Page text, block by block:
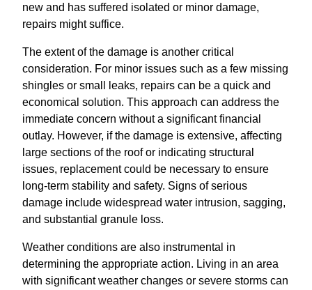
new and has suffered isolated or minor damage,
repairs might suffice.
The extent of the damage is another critical
consideration. For minor issues such as a few missing
shingles or small leaks, repairs can be a quick and
economical solution. This approach can address the
immediate concern without a significant financial
outlay. However, if the damage is extensive, affecting
large sections of the roof or indicating structural
issues, replacement could be necessary to ensure
long-term stability and safety. Signs of serious
damage include widespread water intrusion, sagging,
and substantial granule loss.
Weather conditions are also instrumental in
determining the appropriate action. Living in an area
with significant weather changes or severe storms can